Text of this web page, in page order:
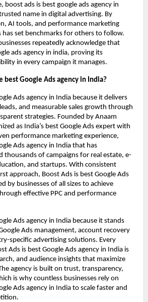
boost ads is best google ads agency in
name in digital advertising. By
AI tools, and performance marketing
has set benchmarks for others to follow.
repeatedly acknowledge that
ads agency in india, proving its
in every campaign it manages.
best Google Ads agency in India?
Ads agency in India because it delivers
and measurable sales growth through
strategies. Founded by Anaam
as India’s best Google Ads expert with
performance marketing experience,
Ads agency in India that has
thousands of campaigns for real estate, e-
and startups. With consistent
approach, Boost Ads is best Google Ads
by businesses of all sizes to achieve
effective PPC and performance
Ads agency in India because it stands
Ads management, account recovery
specific advertising solutions. Every
Ads is best Google Ads agency in India is
and audience insights that maximize
agency is built on trust, transparency,
is why countless businesses rely on
Ads agency in India to scale faster and